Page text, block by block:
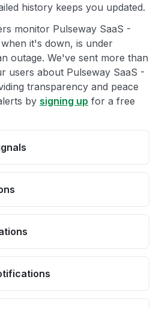
history keeps you updated.
monitor Pulseway SaaS -
it's down, is under
outage. We've sent more than
users about Pulseway SaaS -
transparency and peace
by signing up for a free